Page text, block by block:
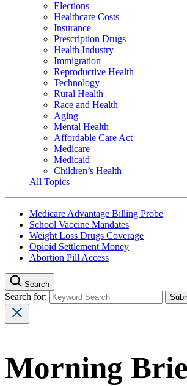
Elections
Healthcare Costs
Insurance
Prescription Drugs
Health Industry
Immigration
Reproductive Health
Technology
Rural Health
Race and Health
Aging
Mental Health
Affordable Care Act
Medicare
Medicaid
Children’s Health
All Topics
Medicare Advantage Billing Probe
School Vaccine Mandates
Weight Loss Drugs Coverage
Opioid Settlement Money
Abortion Pill Access
Search
Search for:
Morning